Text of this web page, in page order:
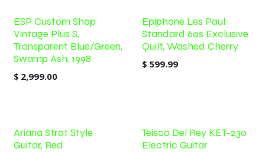
ESP Custom Shop
Vintage Plus S,
Transparent Blue/Green,
Swamp Ash, 1998
$ 2,999.00
Epiphone Les Paul
Standard 60s Exclusive
Quilt, Washed Cherry
$ 599.99
Ariana Strat Style
Guitar, Red
Teisco Del Rey KET-230
Electric Guitar